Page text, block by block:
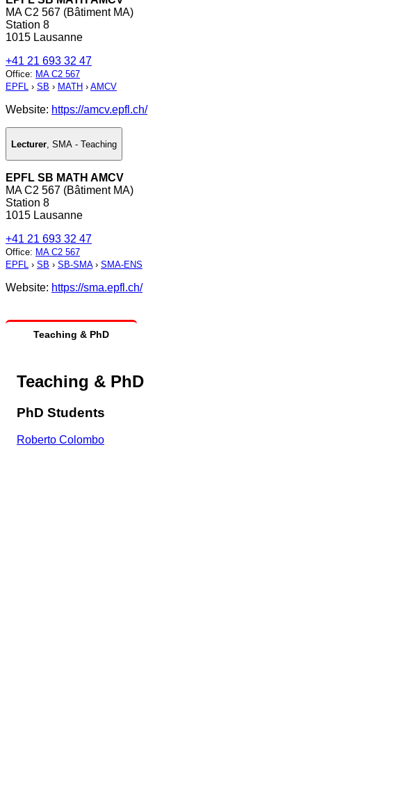
MA C2 567 (Bâtiment MA)
Station 8
1015 Lausanne
+41 21 693 32 47
Office: MA C2 567
EPFL › SB › MATH › AMCV
Website: https://amcv.epfl.ch/
Lecturer SMA - Teaching
EPFL SB MATH AMCV
MA C2 567 (Bâtiment MA)
Station 8
1015 Lausanne
+41 21 693 32 47
Office: MA C2 567
EPFL › SB › SB-SMA› SMA-ENS
Website: https://sma.epfl.ch/
Teaching & PhD
Teaching & PhD
PhD Students
Roberto Colombo